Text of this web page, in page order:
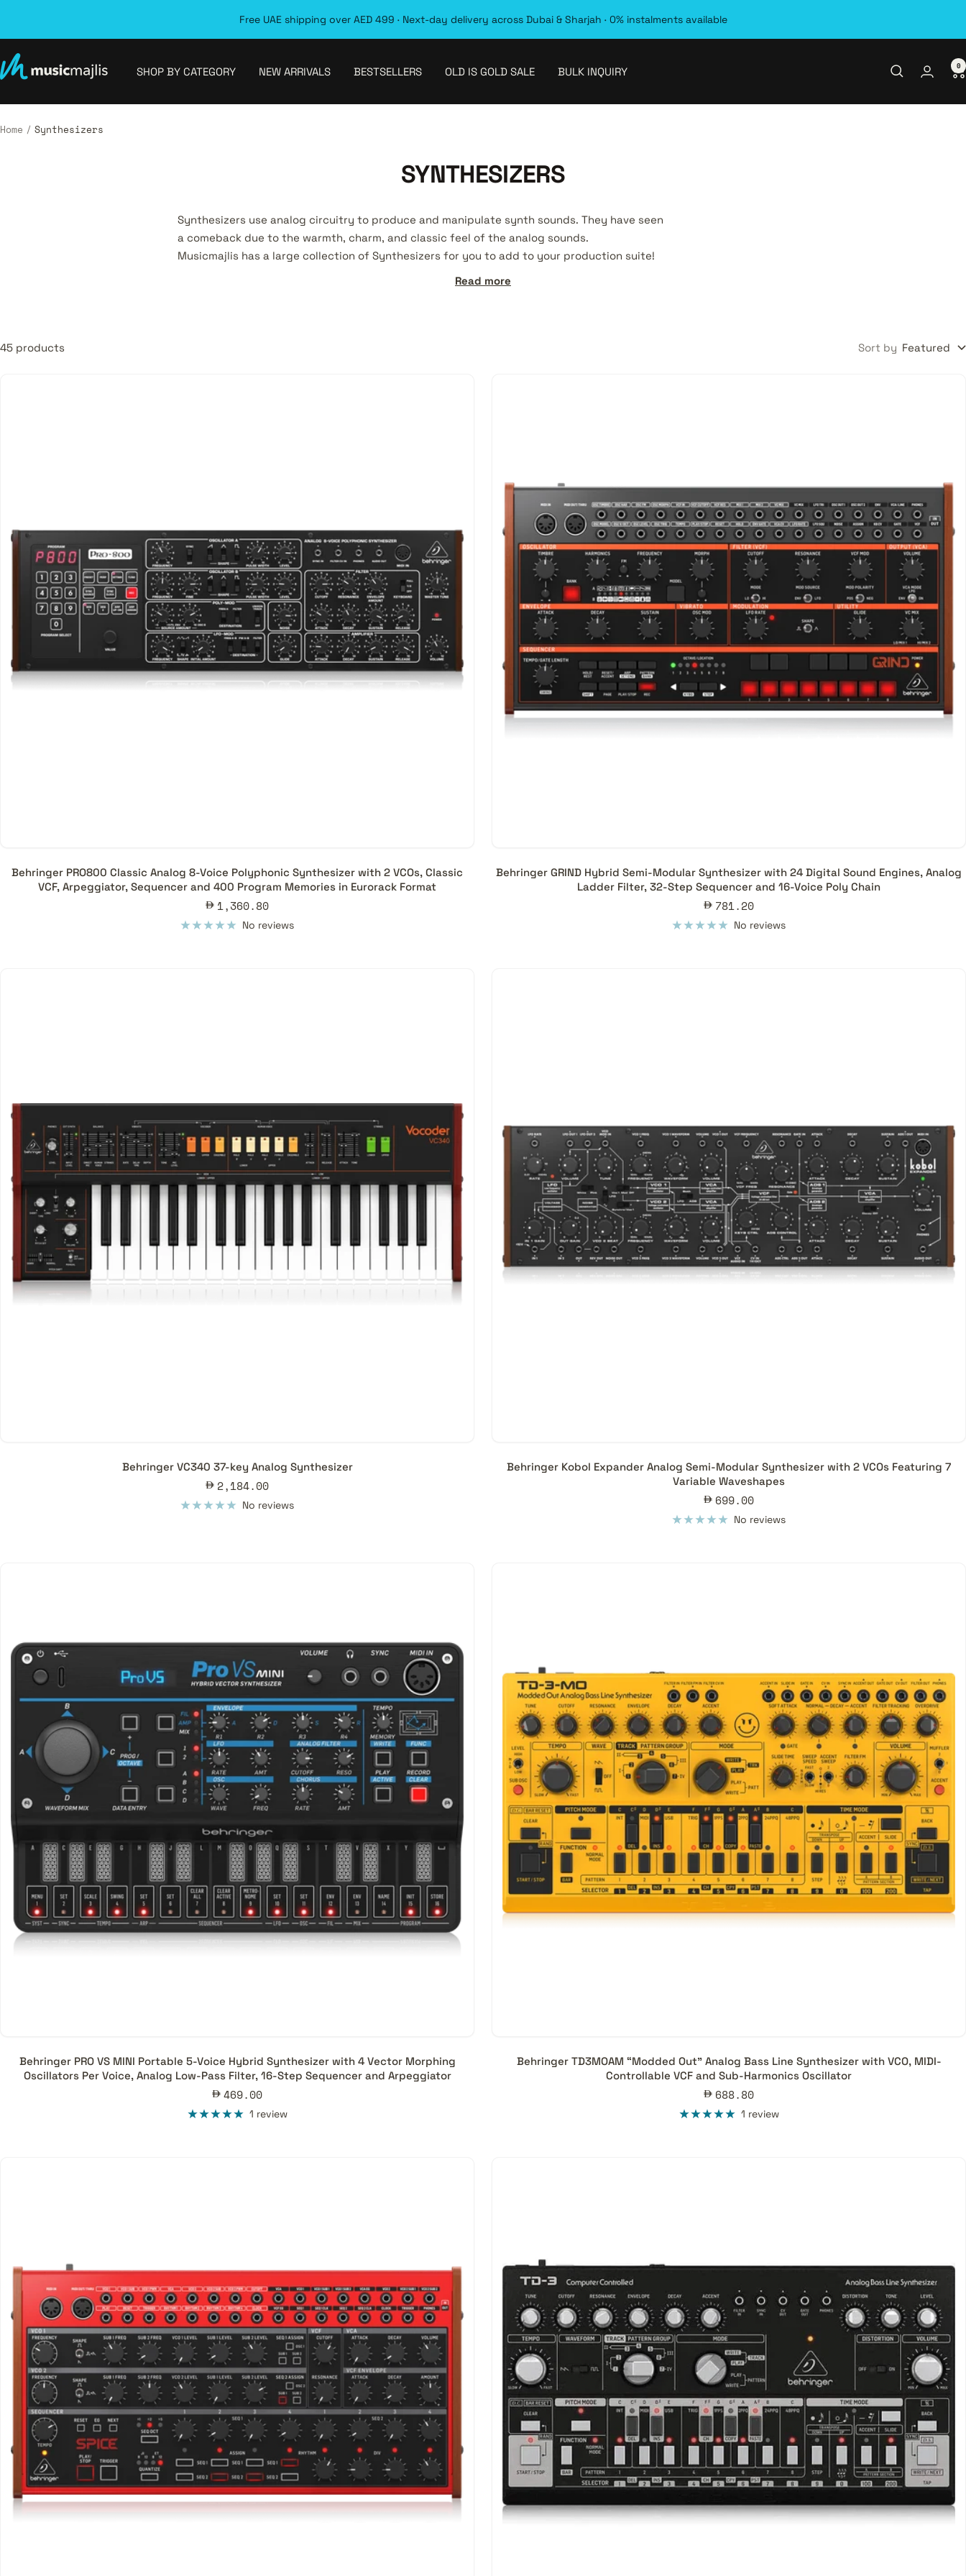
Free UAE shipping over AED 499 · Next-day delivery across Dubai & Sharjah · 0% instalments available
SHOP BY CATEGORY NEW ARRIVALS BESTSELLERS OLD IS GOLD SALE BULK INQUIRY
MusicMajlis 0
Home Synthesizers
SYNTHESIZERS
Synthesizers use analog circuitry to produce and manipulate synth sounds. They have seen
a comeback due to the warmth, charm, and classic feel of the analog sounds.
Musicmajlis has a large collection of Synthesizers for you to add to your production suite!
Read more
45 products Sort by Featured
Behringer PRO800 Classic Analog 8-Voice Polyphonic Synthesizer with 2 VCOs, Classic
VCF, Arpeggiator, Sequencer and 400 Program Memories in Eurorack Format
Sale
price
1,360.80
No reviews
Behringer GRIND Hybrid Semi-Modular Synthesizer with 24 Digital Sound Engines, Analog
Ladder Filter, 32-Step Sequencer and 16-Voice Poly Chain
Sale
price
781.20
No reviews
Behringer VC340 37-key Analog Synthesizer
Sale
price
2,184.00
No reviews
Behringer Kobol Expander Analog Semi-Modular Synthesizer with 2 VCOs Featuring 7
Variable Waveshapes
Sale
price
699.00
No reviews
Behringer PRO VS MINI Portable 5-Voice Hybrid Synthesizer with 4 Vector Morphing
Oscillators Per Voice, Analog Low-Pass Filter, 16-Step Sequencer and Arpeggiator
Sale
price
469.00
1 review
Behringer TD3MOAM “Modded Out” Analog Bass Line Synthesizer with VCO, MIDI-
Controllable VCF and Sub-Harmonics Oscillator
Sale
price
688.80
1 review